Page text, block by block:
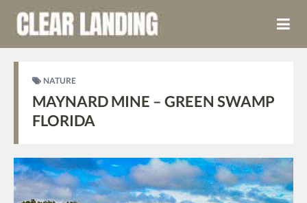
NATURE
MAYNARD MINE – GREEN SWAMP
FLORIDA